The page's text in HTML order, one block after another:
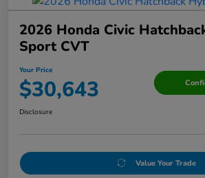
2026 Honda Civic
Sport CVT
Your Price
$30,643
Disclosure
Value Your Trade